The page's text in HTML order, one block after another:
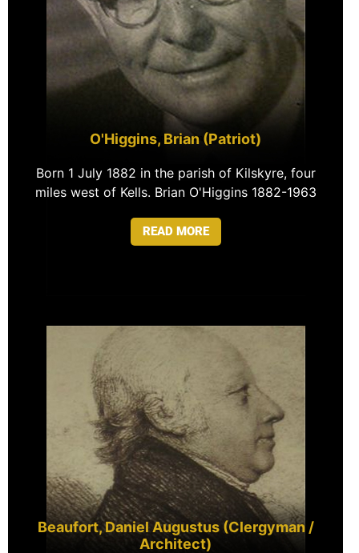
O'Higgins, Brian (Patriot)
Born 1 July 1882 in the parish of Kilskyre, four
miles west of Kells. Brian O'Higgins 1882-1963
READ MORE
Beaufort, Daniel Augustus (Clergyman /
Architect)